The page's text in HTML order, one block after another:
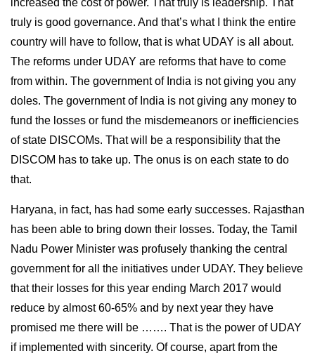
increased the cost of power. That truly is leadership. That
truly is good governance. And that’s what I think the entire
country will have to follow, that is what UDAY is all about.
The reforms under UDAY are reforms that have to come
from within. The government of India is not giving you any
doles. The government of India is not giving any money to
fund the losses or fund the misdemeanors or inefficiencies
of state DISCOMs. That will be a responsibility that the
DISCOM has to take up. The onus is on each state to do
that.
Haryana, in fact, has had some early successes. Rajasthan
has been able to bring down their losses. Today, the Tamil
Nadu Power Minister was profusely thanking the central
government for all the initiatives under UDAY. They believe
that their losses for this year ending March 2017 would
reduce by almost 60-65% and by next year they have
promised me there will be ……. That is the power of UDAY
if implemented with sincerity. Of course, apart from the